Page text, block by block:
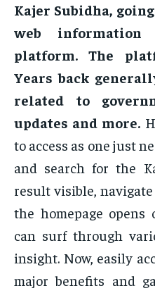
Kajer Subidha,
web information
platform. The
Years back
related to
updates and more.
to access as one just
and search for the
result visible,
the homepage
can surf through
insight. Now, easily
major benefits and